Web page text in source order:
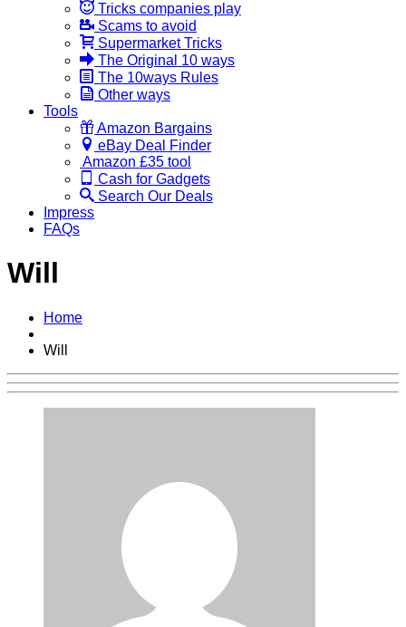
Tricks companies play
Scams to avoid
Supermarket Tricks
The Original 10 ways
The 10ways Rules
Other ways
Tools
Amazon Bargains
eBay Deal Finder
Amazon £35 tool
Cash for Gadgets
Search Our Deals
Impress
FAQs
Will
Home
Will